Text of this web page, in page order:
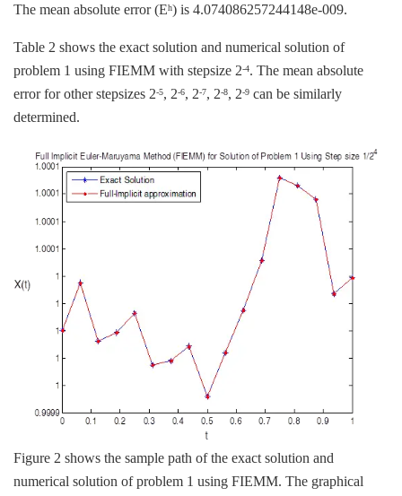
The mean absolute error (Eh) is 4.074086257244148e-009.
Table 2 shows the exact solution and numerical solution of
problem 1 using FIEMM with stepsize 2-4. The mean absolute
error for other stepsizes 2-5, 2-6, 2-7, 2-8, 2-9 can be similarly
determined.
Figure 2 shows the sample path of the exact solution and
numerical solution of problem 1 using FIEMM. The graphical